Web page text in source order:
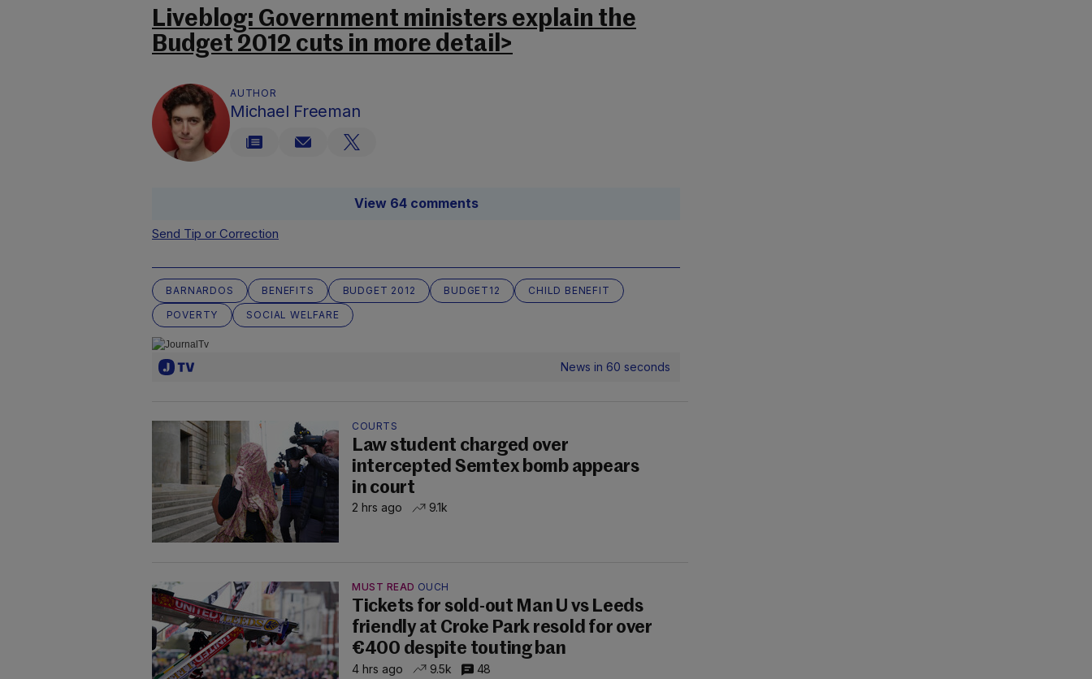
Liveblog: Government ministers explain the
Budget 2012 cuts in more detail>
AUTHOR
Michael Freeman
View 64 comments
Send Tip or Correction
BARNARDOS BENEFITS BUDGET 2012 BUDGET12
CHILD BENEFIT
POVERTY
SOCIAL WELFARE
News in 60 seconds
COURTS
Law student charged over
intercepted Semtex bomb appears
in court
2 hrs ago 9.1k
MUST READ OUCH
Tickets for sold-out Man U vs Leeds
friendly at Croke Park resold for over
€400 despite touting ban
4 hrs ago 9.5k 48